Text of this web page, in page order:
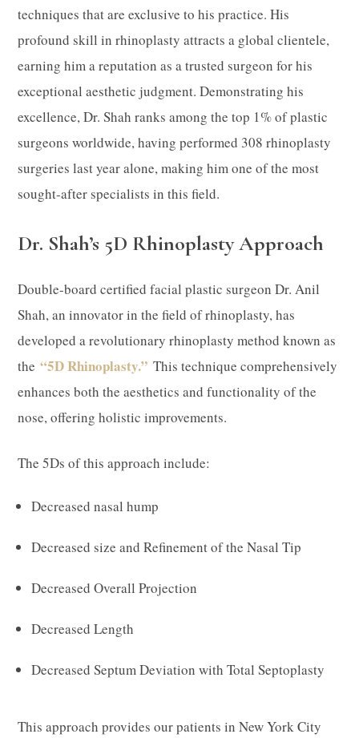
techniques that are exclusive to his practice. His
profound skill in rhinoplasty attracts a global clientele,
earning him a reputation as a trusted surgeon for his
exceptional aesthetic judgment. Demonstrating his
excellence, Dr. Shah ranks among the top 1% of plastic
surgeons worldwide, having performed 308 rhinoplasty
surgeries last year alone, making him one of the most
sought-after specialists in this field.
Dr. Shah’s 5D Rhinoplasty Approach
Double-board certified facial plastic surgeon Dr. Anil
Shah, an innovator in the field of rhinoplasty, has
developed a revolutionary rhinoplasty method known as
the“5D Rhinoplasty.” This technique comprehensively
enhances both the aesthetics and functionality of the
nose, offering holistic improvements.
The 5Ds of this approach include:
Decreased nasal hump
Decreased size and Refinement of the Nasal Tip
Decreased Overall Projection
Decreased Length
Decreased Septum Deviation with Total Septoplasty
This approach provides our patients in New York City